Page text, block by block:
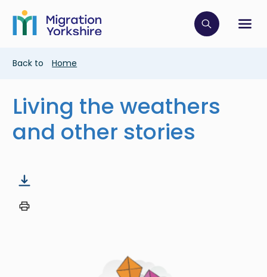
main
content
Skip
main
Click to
Breadcrumb
Back to Home
Living the weathers
and other stories